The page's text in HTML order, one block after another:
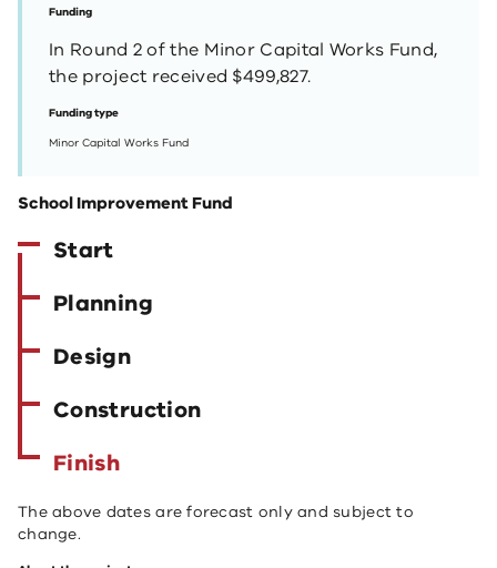
Funding
In Round 2 of the Minor Capital Works Fund,
the project received $499,827.
Funding type
Minor Capital Works Fund
School Improvement Fund
Start
Planning
Design
Construction
Finish
The above dates are forecast only and subject to
change.